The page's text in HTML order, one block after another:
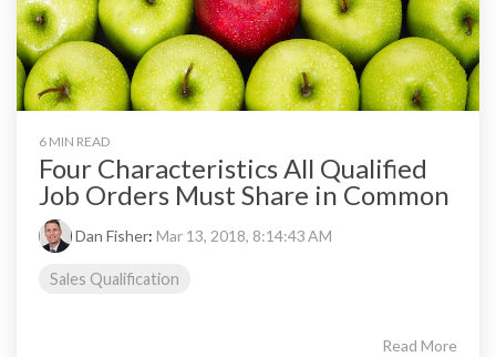
6 MIN READ
Four Characteristics All Qualified
Job Orders Must Share in Common
Dan Fisher: Mar 13, 2018, 8:14:43 AM
Sales Qualification
Read More